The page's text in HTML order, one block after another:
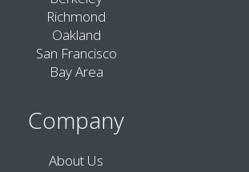
Richmond
Oakland
San Francisco
Bay Area
Company
About Us